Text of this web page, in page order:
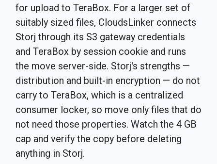
for upload to TeraBox. For a larger set of
suitably sized files, CloudsLinker connects
Storj through its S3 gateway credentials
and TeraBox by session cookie and runs
the move server-side. Storj's strengths —
distribution and built-in encryption — do not
carry to TeraBox, which is a centralized
consumer locker, so move only files that do
not need those properties. Watch the 4 GB
cap and verify the copy before deleting
anything in Storj.